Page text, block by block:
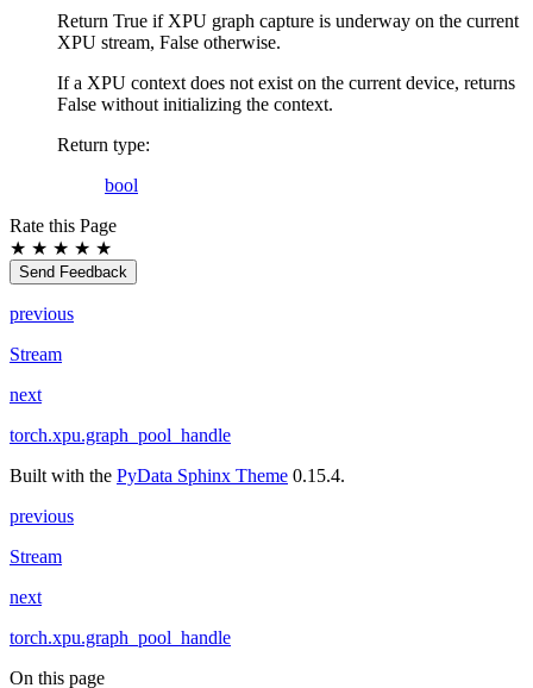
Return True if XPU graph capture is underway on the current
XPU stream, False otherwise.
If a XPU context does not exist on the current device, returns
False without initializing the context.
Return type:
bool
Rate this Page
★ ★ ★ ★ ★
Send Feedback
previous
Stream
next
torch.xpu.graph_pool_handle
Built with the PyData Sphinx Theme 0.15.4.
previous
Stream
next
torch.xpu.graph_pool_handle
On this page